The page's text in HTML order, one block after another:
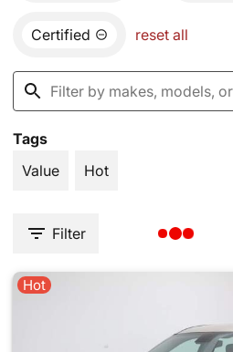
Certified reset all
Tags
Value
Hot
Filter
Hot